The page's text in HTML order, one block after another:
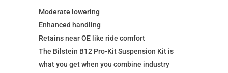
Moderate lowering
Enhanced handling
Retains near OE like ride comfort
The Bilstein B12 Pro-Kit Suspension Kit is
what you get when you combine industry